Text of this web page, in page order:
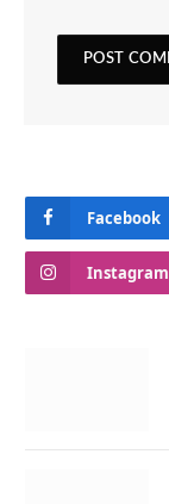
Facebook
Instagram